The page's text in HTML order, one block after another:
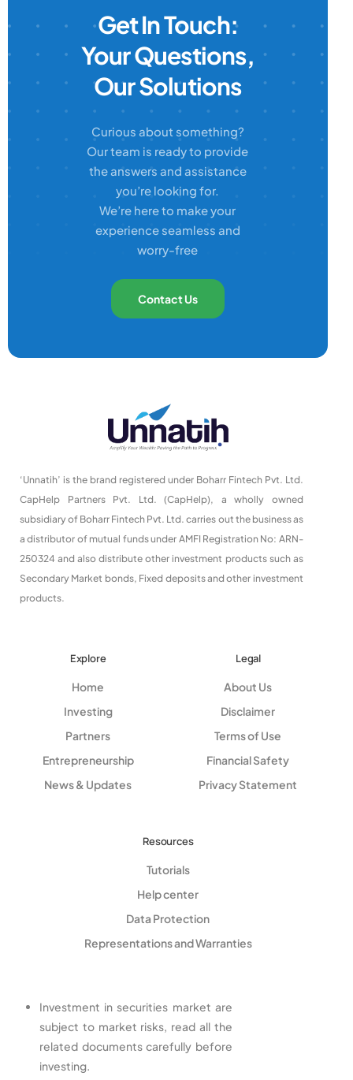
Get In Touch:
Your Questions,
Our Solutions
Curious about something?
Our team is ready to provide
the answers and assistance
you’re looking for.
We’re here to make your
experience seamless and
worry-free
Contact Us
‘Unnatih’ is the brand registered under Boharr Fintech Pvt. Ltd.
CapHelp Partners Pvt. Ltd. (CapHelp), a wholly owned
subsidiary of Boharr Fintech Pvt. Ltd. carries out the business as
a distributor of mutual funds under AMFI Registration No: ARN-
250324 and also distribute other investment products such as
Secondary Market bonds, Fixed deposits and other investment
products.
Explore
Home
Investing
Partners
Entrepreneurship
News & Updates
Legal
About Us
Disclaimer
Terms of Use
Financial Safety
Privacy Statement
Resources
Tutorials
Help center
Data Protection
Representations and Warranties
Investment in securities market are
subject to market risks, read all the
related documents carefully before
investing.